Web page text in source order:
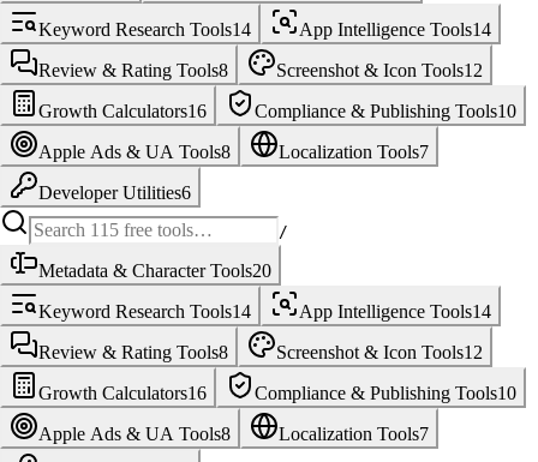
Keyword Research Tools14 App Intelligence Tools14
Review & Rating Tools8 Screenshot & Icon Tools12
Growth Calculators16 Compliance & Publishing Tools10
Apple Ads & UA Tools8 Localization Tools7
Developer Utilities6
/
Metadata & Character Tools20
Keyword Research Tools14 App Intelligence Tools14
Review & Rating Tools8 Screenshot & Icon Tools12
Growth Calculators16 Compliance & Publishing Tools10
Apple Ads & UA Tools8 Localization Tools7